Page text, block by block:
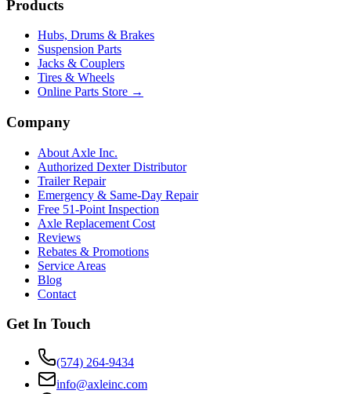
Products
Hubs, Drums & Brakes
Suspension Parts
Jacks & Couplers
Tires & Wheels
Online Parts Store →
Company
About Axle Inc.
Authorized Dexter Distributor
Trailer Repair
Emergency & Same-Day Repair
Free 51-Point Inspection
Axle Replacement Cost
Reviews
Rebates & Promotions
Service Areas
Blog
Contact
Get In Touch
(574) 264-9434
info@axleinc.com